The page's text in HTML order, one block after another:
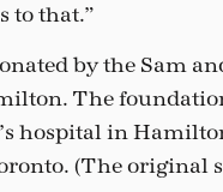
to that.”
by the Sam
The
hospital in
(The original